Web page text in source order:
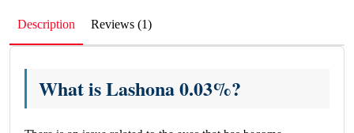
Description Reviews (1)
What is Lashona 0.03%?